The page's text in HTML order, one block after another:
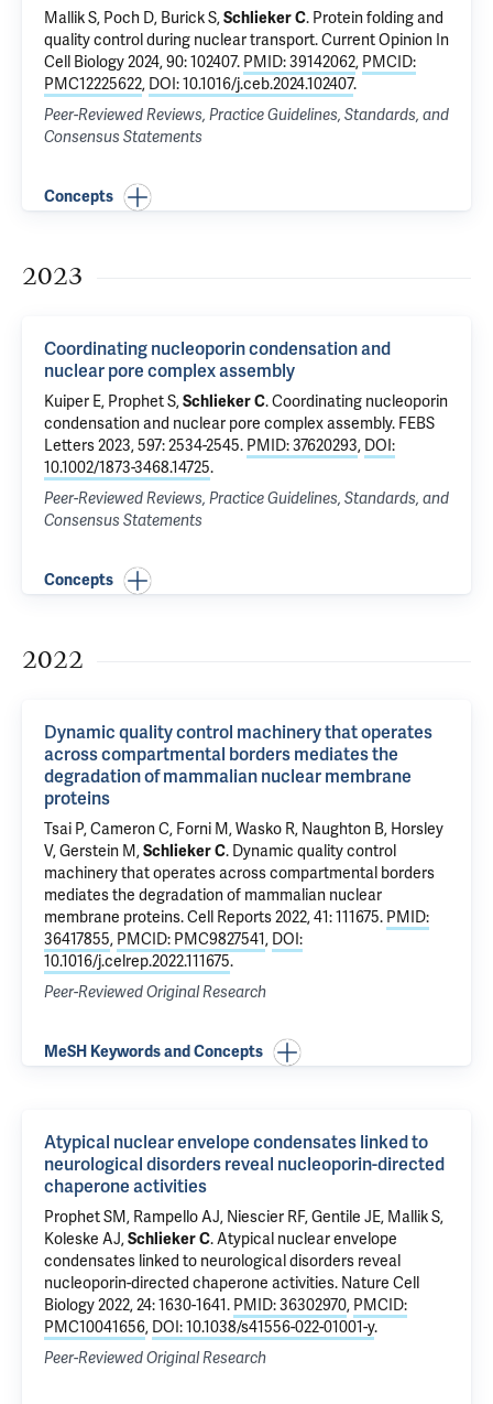
Mallik S, Poch D, Burick S,Schlieker C. Protein folding and
quality control during nuclear transport. Current Opinion In
Cell Biology 2024, 90: 102407. PMID: 39142062, PMCID:
PMC12225622, DOI: 10.1016/j.ceb.2024.102407.
Peer-Reviewed Reviews, Practice Guidelines, Standards, and
Consensus Statements
Concepts
2023
Coordinating nucleoporin condensation and
nuclear pore complex assembly
Kuiper E, Prophet S,Schlieker C.Coordinating nucleoporin
condensation and nuclear pore complex assembly. FEBS
Letters 2023, 597: 2534-2545. PMID: 37620293, DOI:
10.1002/1873-3468.14725.
Peer-Reviewed Reviews, Practice Guidelines, Standards, and
Consensus Statements
Concepts
2022
Dynamic quality control machinery that operates
across compartmental borders mediates the
degradation of mammalian nuclear membrane
proteins
Tsai P,Cameron C, Forni M, Wasko R, Naughton B, Horsley
V,Gerstein M,Schlieker C. Dynamic quality control
machinery that operates across compartmental borders
mediates the degradation of mammalian nuclear
membrane proteins. Cell Reports 2022, 41: 111675. PMID:
36417855, PMCID: PMC9827541, DOI:
10.1016/j.celrep.2022.111675.
Peer-Reviewed Original Research
MeSH Keywords and Concepts
Atypical nuclear envelope condensates linked to
neurological disorders reveal nucleoporin-directed
chaperone activities
Prophet SM, Rampello AJ, Niescier RF, Gentile JE, Mallik S,
Koleske AJ,Schlieker C.Atypical nuclear envelope
condensates linked to neurological disorders reveal
nucleoporin-directed chaperone activities. Nature Cell
Biology 2022, 24: 1630-1641. PMID: 36302970, PMCID:
PMC10041656, DOI: 10.1038/s41556-022-01001-y.
Peer-Reviewed Original Research